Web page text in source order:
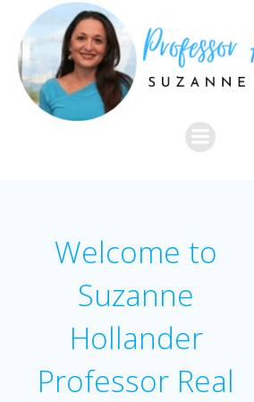
content
Welcome to
Suzanne
Hollander
Professor Real